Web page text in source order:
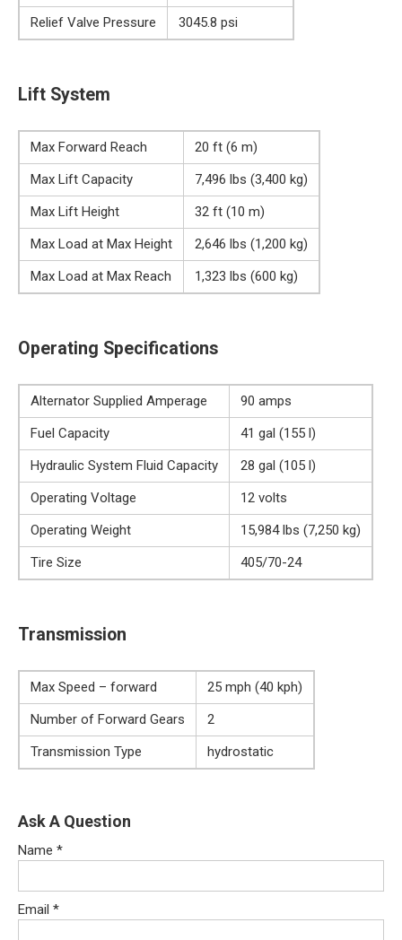
Relief Valve Pressure
3045.8 psi
Lift System
Max Forward Reach
20 ft (6 m)
Max Lift Capacity
7,496 lbs (3,400 kg)
Max Lift Height
32 ft (10 m)
Max Load at Max Height
2,646 lbs (1,200 kg)
Max Load at Max Reach
1,323 lbs (600 kg)
Operating Specifications
Alternator Supplied Amperage
90 amps
Fuel Capacity
41 gal (155 l)
Hydraulic System Fluid Capacity
28 gal (105 l)
Operating Voltage
12 volts
Operating Weight
15,984 lbs (7,250 kg)
Tire Size
405/70-24
Transmission
Max Speed – forward
25 mph (40 kph)
Number of Forward Gears
2
Transmission Type
hydrostatic
Ask A Question
Name *
Email *